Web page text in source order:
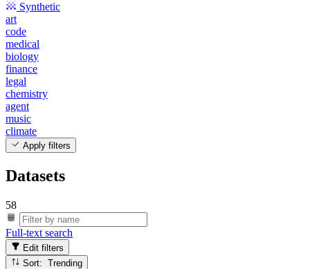
Synthetic
art
code
medical
biology
finance
legal
chemistry
agent
music
climate
Apply filters
Datasets
58
Full-text search
Edit filters
Sort: Trending